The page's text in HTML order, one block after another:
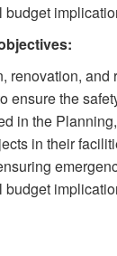
renovation,
ensure the
in the
in their